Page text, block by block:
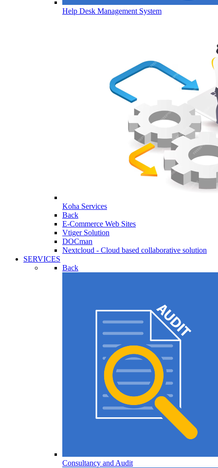
Help Desk Management System
Koha Services
Back
E-Commerce Web Sites
Vtiger Solution
DOCman
Nextcloud - Cloud based collaborative solution
SERVICES
Back
Consultancy and Audit